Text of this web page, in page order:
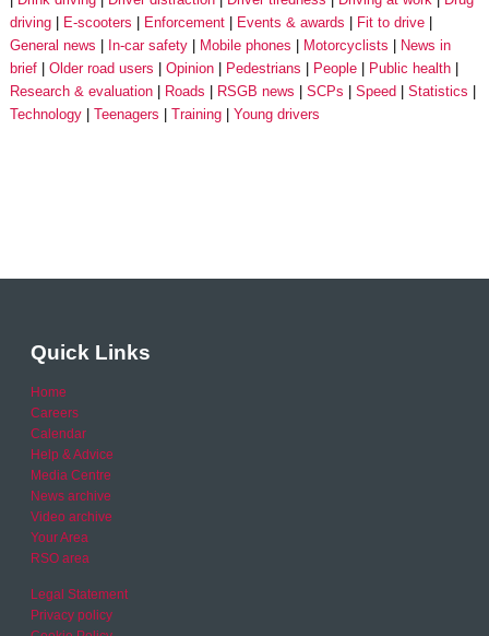
driving
E-scooters Enforcement Events & awards
Fit to drive
General news
In-car safety Mobile phones Motorcyclists
News in
brief
Older road users Opinion Pedestrians People
Public health
Research & evaluation
Roads RSGB news SCPs Speed
Statistics
Technology
Teenagers Training Young drivers
Quick Links
Home
Careers
Calendar
Help & Advice
Media Centre
News archive
Video archive
Your Area
RSO area
Legal Statement
Privacy policy